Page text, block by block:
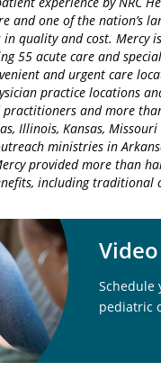
and one of the nation’s
in quality and cost. Mercy
55 acute care and
and urgent care
practice locations
practitioners and more
Illinois, Kansas,
ministries in
provided more than
including traditional
Schedule
pediatric